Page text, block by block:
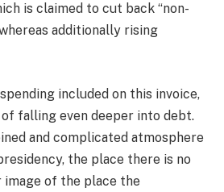
is claimed to cut back “non-
additionally rising
included on this invoice,
falling even deeper into debt.
and complicated atmosphere
the place there is no
image of the place the